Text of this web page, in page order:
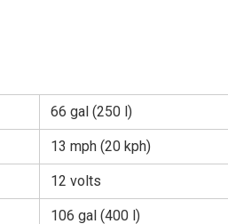
66 gal (250 l)
13 mph (20 kph)
12 volts
106 gal (400 l)